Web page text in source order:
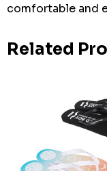
comfortable and
Related